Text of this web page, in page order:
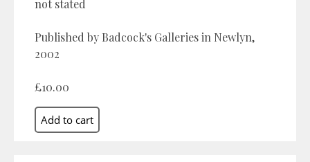
not stated
Published by Badcock's Galleries in Newlyn,
2002
£10.00